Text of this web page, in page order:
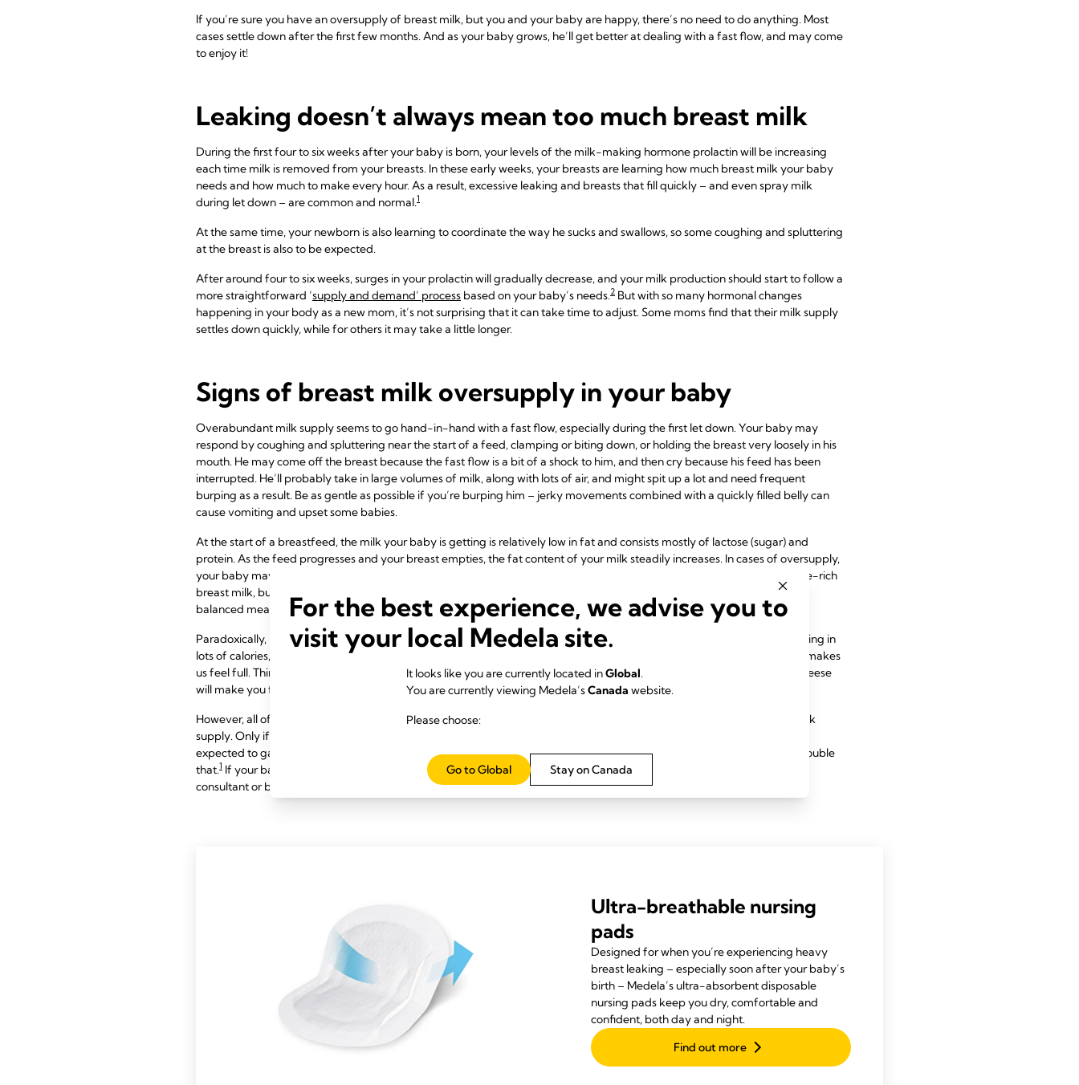
If you’re sure you have an oversupply of breast milk, but you and your baby are happy, there’s no need to do anything. Most
cases settle down after the first few months. And as your baby grows, he’ll get better at dealing with a fast flow, and may come
to enjoy it!
Leaking doesn’t always mean too much breast milk
During the first four to six weeks after your baby is born, your levels of the milk-making hormone prolactin will be increasing
each time milk is removed from your breasts. In these early weeks, your breasts are learning how much breast milk your baby
needs and how much to make every hour. As a result, excessive leaking and breasts that fill quickly – and even spray milk
during let down – are common and normal.1
At the same time, your newborn is also learning to coordinate the way he sucks and swallows, so some coughing and spluttering
at the breast is also to be expected.
After around four to six weeks, surges in your prolactin will gradually decrease, and your milk production should start to follow a
more straightforward ‘supply and demand’ process based on your baby’s needs.2 But with so many hormonal changes
happening in your body as a new mom, it’s not surprising that it can take time to adjust. Some moms find that their milk supply
settles down quickly, while for others it may take a little longer.
Signs of breast milk oversupply in your baby
Overabundant milk supply seems to go hand-in-hand with a fast flow, especially during the first let down. Your baby may
respond by coughing and spluttering near the start of a feed, clamping or biting down, or holding the breast very loosely in his
mouth. He may come off the breast because the fast flow is a bit of a shock to him, and then cry because his feed has been
interrupted. He’ll probably take in large volumes of milk, along with lots of air, and might spit up a lot and need frequent
burping as a result. Be as gentle as possible if you’re burping him – jerky movements combined with a quickly filled belly can
cause vomiting and upset some babies.
At the start of a breastfeed, the milk your baby is getting is relatively low in fat and consists mostly of lactose (sugar) and
protein. As the feed progresses and your breast empties, the fat content of your milk steadily increases. In cases of oversupply,
your baby may become full before he has completely drained your breast. This means that he is getting plenty of lactose-rich
breast milk, but not as much of the high-fat milk that comes towards the end of a feed. Too much lactose, instead of a
balanced meal, can be hard for babies to digest, resulting in explosive, frothy, green poos.
Paradoxically, in this situation your baby may want to feed constantly and be fussy in between feeds – although he’s taking in
lots of calories, the low fat content of the milk means he never feels fully satisfied. This is because it’s the fat in food that makes
us feel full. Think of the difference between eating dozens of rice crackers, and eating some cheese and biscuits – the cheese
will make you feel more satisfied as it’s higher in fat.
However, all of the above symptoms can be caused by other things, such as reflux, allergies or even, conversely, a low milk
supply. Only if they are combined with excessive weight gain is breast milk oversupply likely to be the cause. Babies are
expected to gain around 900 g (2 lb) per month, but in cases of oversupply, they will put on much more – often around double
that.1 If your baby appears to have symptoms of oversupply but is gaining an average amount of weight, see a lactation
consultant or breastfeeding specialist for advice.
Ultra-breathable nursing
pads
Designed for when you’re experiencing heavy
breast leaking – especially soon after your baby’s
birth – Medela’s ultra-absorbent disposable
nursing pads keep you dry, comfortable and
confident, both day and night.
Find out more
For the best experience, we advise you to
visit your local Medela site.
It looks like you are currently located inGlobal.
You are currently viewing Medela’sCanada website.
Please choose:
Stay on Canada
Go to Global